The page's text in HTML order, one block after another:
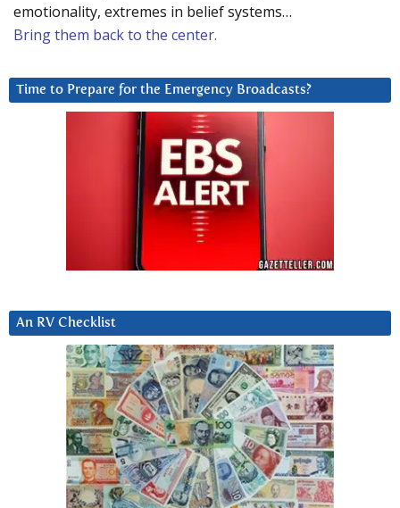
emotionality, extremes in belief systems…
Bring them back to the center.
Time to Prepare for the Emergency Broadcasts?
An RV Checklist